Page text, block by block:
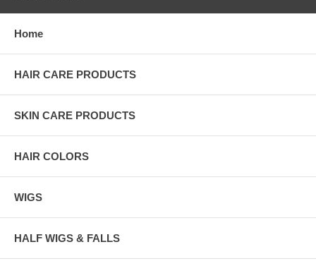
Home
HAIR CARE PRODUCTS
SKIN CARE PRODUCTS
HAIR COLORS
WIGS
HALF WIGS & FALLS